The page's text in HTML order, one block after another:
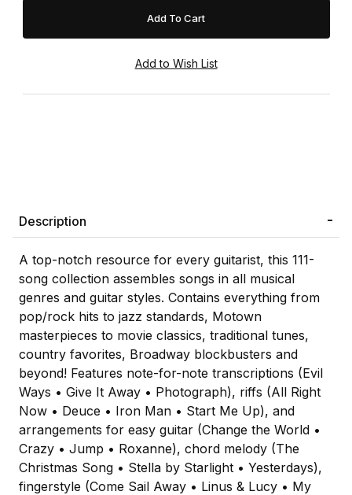
Description
A top-notch resource for every guitarist, this 111-
song collection assembles songs in all musical
genres and guitar styles. Contains everything from
pop/rock hits to jazz standards, Motown
masterpieces to movie classics, traditional tunes,
country favorites, Broadway blockbusters and
beyond! Features note-for-note transcriptions (Evil
Ways • Give It Away • Photograph), riffs (All Right
Now • Deuce • Iron Man • Start Me Up), and
arrangements for easy guitar (Change the World •
Crazy • Jump • Roxanne), chord melody (The
Christmas Song • Stella by Starlight • Yesterdays),
fingerstyle (Come Sail Away • Linus & Lucy • My